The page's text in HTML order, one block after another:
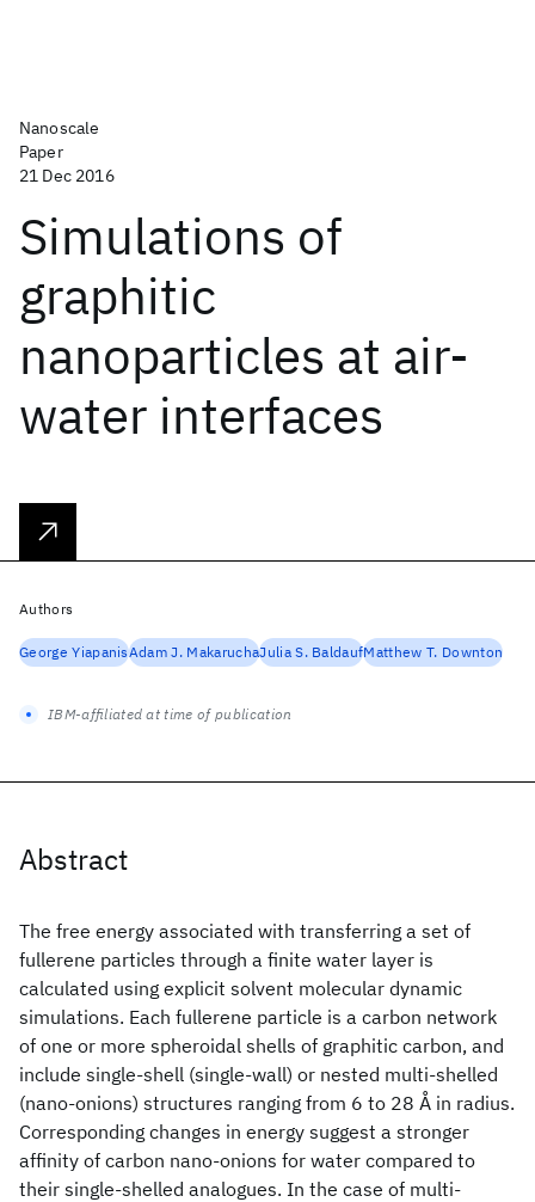
Nanoscale
Paper
21 Dec 2016
Simulations of
graphitic
nanoparticles at air-
water interfaces
Abstract
The free energy associated with transferring a set of
fullerene particles through a finite water layer is
calculated using explicit solvent molecular dynamic
simulations. Each fullerene particle is a carbon network
of one or more spheroidal shells of graphitic carbon, and
include single-shell (single-wall) or nested multi-shelled
(nano-onions) structures ranging from 6 to 28 Å in radius.
Corresponding changes in energy suggest a stronger
affinity of carbon nano-onions for water compared to
their single-shelled analogues. In the case of multi-
Authors
George YiapanisAdam J. MakaruchaJulia S. BaldaufMatthew T. Downton
IBM-affiliated at time of publication